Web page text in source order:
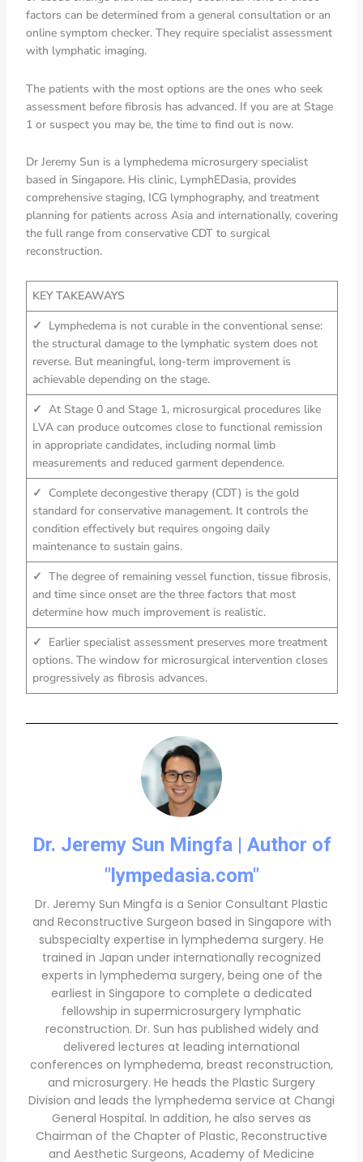
factors can be determined from a general consultation or an
online symptom checker. They require specialist assessment
with lymphatic imaging.
The patients with the most options are the ones who seek
assessment before fibrosis has advanced. If you are at Stage
1 or suspect you may be, the time to find out is now.
Dr Jeremy Sun is a lymphedema microsurgery specialist
based in Singapore. His clinic, LymphEDasia, provides
comprehensive staging, ICG lymphography, and treatment
planning for patients across Asia and internationally, covering
the full range from conservative CDT to surgical
reconstruction.
KEY TAKEAWAYS
✓ Lymphedema is not curable in the conventional sense:
the structural damage to the lymphatic system does not
reverse. But meaningful, long-term improvement is
achievable depending on the stage.
✓ At Stage 0 and Stage 1, microsurgical procedures like
LVA can produce outcomes close to functional remission
in appropriate candidates, including normal limb
measurements and reduced garment dependence.
✓ Complete decongestive therapy (CDT) is the gold
standard for conservative management. It controls the
condition effectively but requires ongoing daily
maintenance to sustain gains.
✓ The degree of remaining vessel function, tissue fibrosis,
and time since onset are the three factors that most
determine how much improvement is realistic.
✓ Earlier specialist assessment preserves more treatment
options. The window for microsurgical intervention closes
progressively as fibrosis advances.
Dr. Jeremy Sun Mingfa | Author of
"lympedasia.com"
Dr. Jeremy Sun Mingfa is a Senior Consultant Plastic
and Reconstructive Surgeon based in Singapore with
subspecialty expertise in lymphedema surgery. He
trained in Japan under internationally recognized
experts in lymphedema surgery, being one of the
earliest in Singapore to complete a dedicated
fellowship in supermicrosurgery lymphatic
reconstruction. Dr. Sun has published widely and
delivered lectures at leading international
conferences on lymphedema, breast reconstruction,
and microsurgery. He heads the Plastic Surgery
Division and leads the lymphedema service at Changi
General Hospital. In addition, he also serves as
Chairman of the Chapter of Plastic, Reconstructive
and Aesthetic Surgeons, Academy of Medicine